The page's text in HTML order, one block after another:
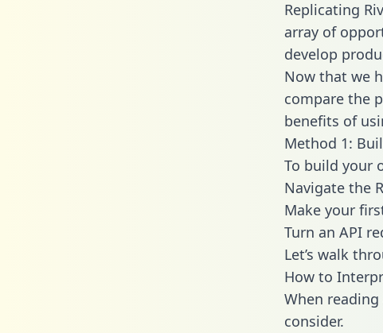
Replicating
array of
develop
Now that we
compare the
benefits of
Method 1:
To build your
Navigate the
Make your
Turn an API
Let’s walk
How to
When
consider.